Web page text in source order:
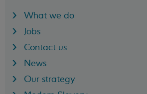
What we do
Jobs
Contact us
News
Our strategy